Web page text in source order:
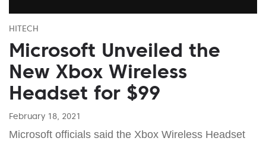
HITECH
Microsoft Unveiled the
New Xbox Wireless
Headset for $99
February 18, 2021
Microsoft officials said the Xbox Wireless Headset